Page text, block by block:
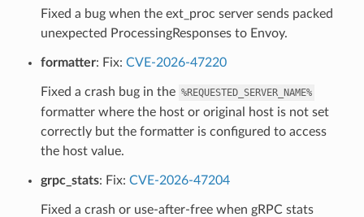
Fixed a bug when the ext_proc server sends packed
unexpected ProcessingResponses to Envoy.
formatter: Fix: CVE-2026-47220
Fixed a crash bug in the %REQUESTED_SERVER_NAME%
formatter where the host or original host is not set
correctly but the formatter is configured to access
the host value.
grpc_stats: Fix: CVE-2026-47204
Fixed a crash or use-after-free when gRPC stats